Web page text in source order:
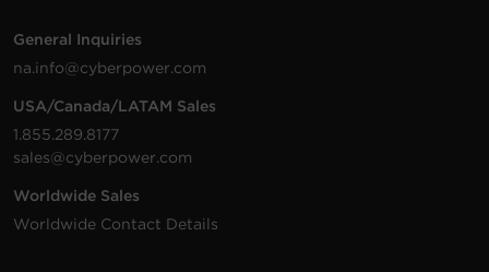
General Inquiries
na.info@cyberpower.com
USA/Canada/LATAM Sales
1.855.289.8177
sales@cyberpower.com
Worldwide Sales
Worldwide Contact Details